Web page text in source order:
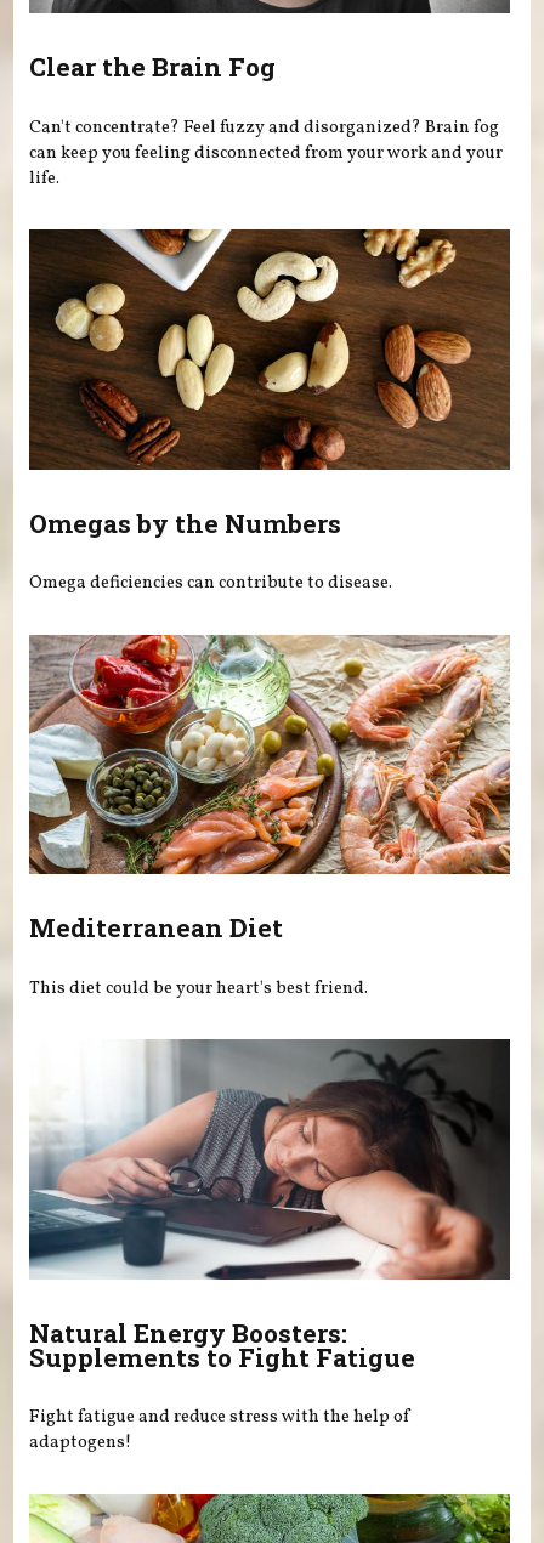
Clear the Brain Fog
Can't concentrate? Feel fuzzy and disorganized? Brain fog
can keep you feeling disconnected from your work and your
life.
Omegas by the Numbers
Omega deficiencies can contribute to disease.
Mediterranean Diet
This diet could be your heart's best friend.
Natural Energy Boosters:
Supplements to Fight Fatigue
Fight fatigue and reduce stress with the help of
adaptogens!